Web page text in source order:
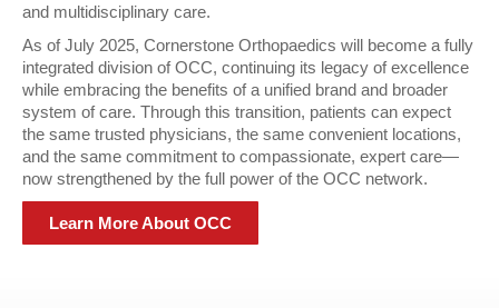
and multidisciplinary care.
As ofJuly 2025, Cornerstone Orthopaedics will become a fully
integrated division ofOCC, continuing its legacy of excellence
while embracing the benefits of a unified brand and broader
system of care. Through this transition, patients can expect
the same trusted physicians, the same convenient locations,
and the same commitment to compassionate, expert care—
now strengthened by the full power of the OCC network.
Learn More About OCC